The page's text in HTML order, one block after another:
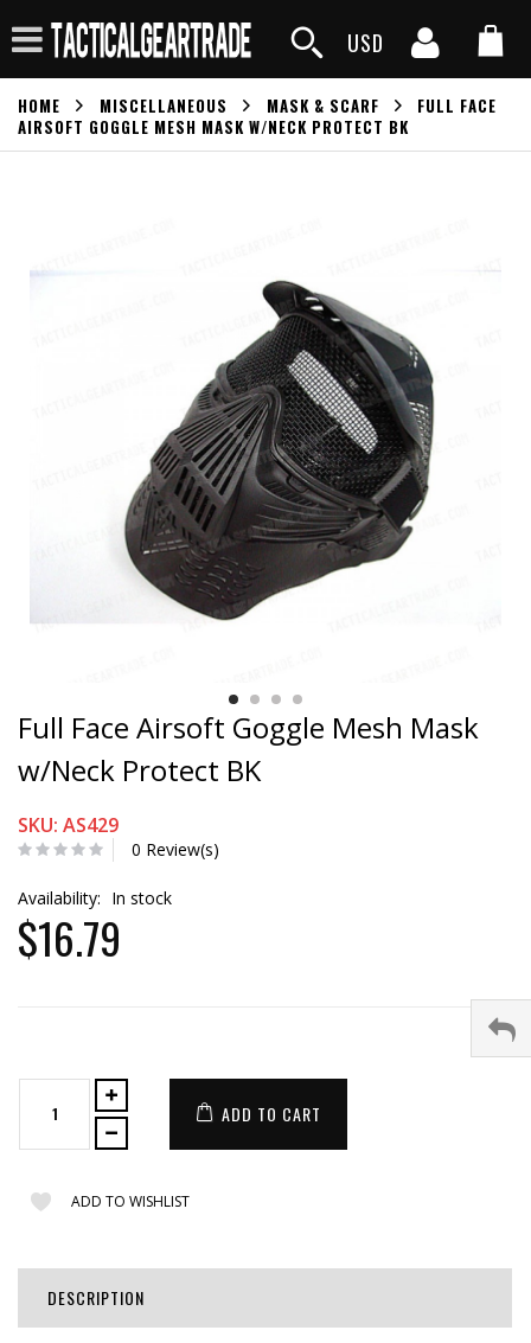
USD
HOME MISCELLANEOUS MASK & SCARF
FULL FACE
AIRSOFT GOGGLE MESH MASK W/NECK PROTECT BK
Full Face Airsoft Goggle Mesh Mask
w/Neck Protect BK
SKU: AS429
0 Review(s)
Availability: In stock
$16.79
ADD TO CART
ADD TO WISHLIST
DESCRIPTION